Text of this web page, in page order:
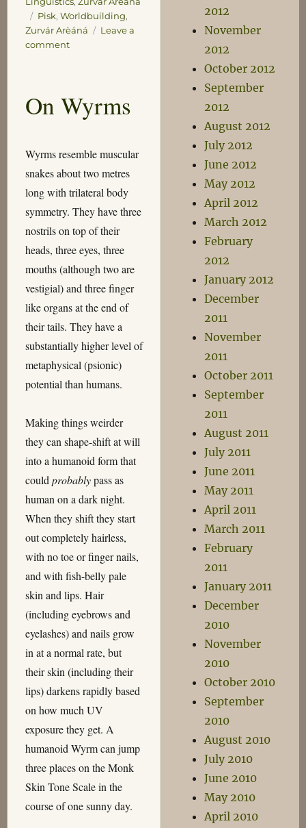
Tags
Pisk, Worldbuilding,
Zurvár Arèáná
Leave a
commenton
On Wyrms
Wyrms resemble muscular
snakes about two metres
long with trilateral body
symmetry. They have three
nostrils on top of their
heads, three eyes, three
mouths (although two are
vestigial) and three finger
like organs at the end of
their tails. They have a
substantially higher level of
metaphysical (psionic)
potential than humans.
Making things weirder
they can shape-shift at will
into a humanoid form that
could probablypass as
human on a dark night.
When they shift they start
out completely hairless,
with no toe or finger nails,
and with fish-belly pale
skin and lips. Hair
(including eyebrows and
eyelashes) and nails grow
in at a normal rate, but
their skin (including their
lips) darkens rapidly based
on how much UV
exposure they get. A
humanoid Wyrm can jump
three places on the Monk
Skin Tone Scale in the
course of one sunny day.
2012
November
2012
October 2012
September
2012
August 2012
July 2012
June 2012
May 2012
April 2012
March 2012
February
2012
January 2012
December
2011
November
2011
October 2011
September
2011
August 2011
July 2011
June 2011
May 2011
April 2011
March 2011
February
2011
January 2011
December
2010
November
2010
October 2010
September
2010
August 2010
July 2010
June 2010
May 2010
April 2010